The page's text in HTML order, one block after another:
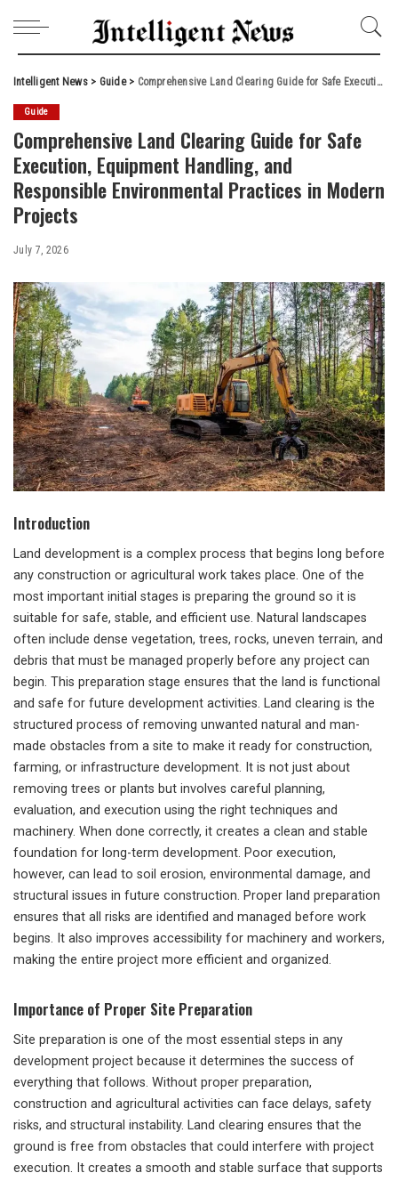
Intelligent News> Guide> Comprehensive Land Clearing Guide for Safe Execution, Equipment Handling, and Responsible Environmental Practices in Modern Projects
Guide
Comprehensive Land Clearing Guide for Safe
Execution, Equipment Handling, and
Responsible Environmental Practices in Modern
Projects
July 7, 2026
Introduction
Land development is a complex process that begins long before
any construction or agricultural work takes place. One of the
most important initial stages is preparing the ground so it is
suitable for safe, stable, and efficient use. Natural landscapes
often include dense vegetation, trees, rocks, uneven terrain, and
debris that must be managed properly before any project can
begin. This preparation stage ensures that the land is functional
and safe for future development activities. Land clearing is the
structured process of removing unwanted natural and man-
made obstacles from a site to make it ready for construction,
farming, or infrastructure development. It is not just about
removing trees or plants but involves careful planning,
evaluation, and execution using the right techniques and
machinery. When done correctly, it creates a clean and stable
foundation for long-term development. Poor execution,
however, can lead to soil erosion, environmental damage, and
structural issues in future construction. Proper land preparation
ensures that all risks are identified and managed before work
begins. It also improves accessibility for machinery and workers,
making the entire project more efficient and organized.
Importance of Proper Site Preparation
Site preparation is one of the most essential steps in any
development project because it determines the success of
everything that follows. Without proper preparation,
construction and agricultural activities can face delays, safety
risks, and structural instability. Land clearing ensures that the
ground is free from obstacles that could interfere with project
execution. It creates a smooth and stable surface that supports